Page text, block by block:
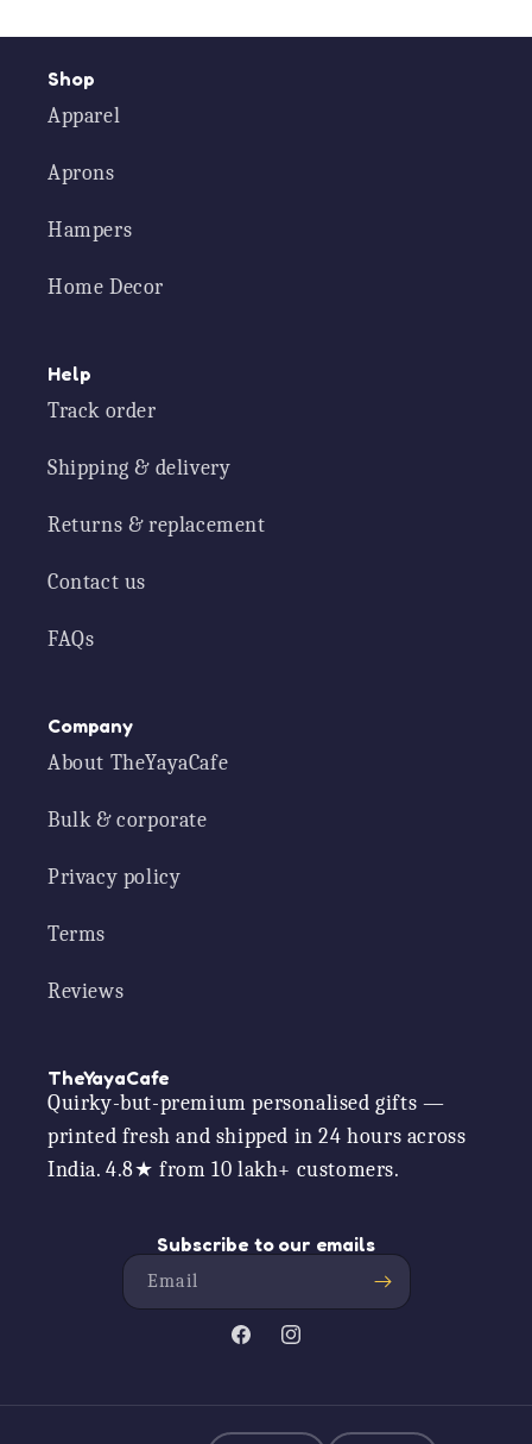
Shop
Apparel
Aprons
Hampers
Home Decor
Help
Track order
Shipping & delivery
Returns & replacement
Contact us
FAQs
Company
About TheYayaCafe
Bulk & corporate
Privacy policy
Terms
Reviews
TheYayaCafe
Quirky-but-premium personalised gifts —
printed fresh and shipped in 24 hours across
India. 4.8★ from 10 lakh+ customers.
Subscribe to our emails
Email
FacebookInstagram